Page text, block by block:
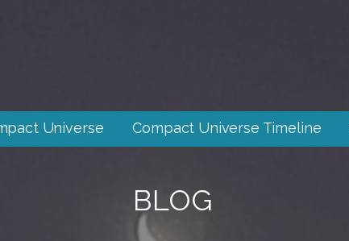
Universe Compact Universe Timeline
BLOG